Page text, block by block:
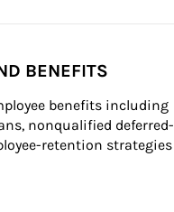
BENEFITS
benefits including
nonqualified deferred-
retention strategies